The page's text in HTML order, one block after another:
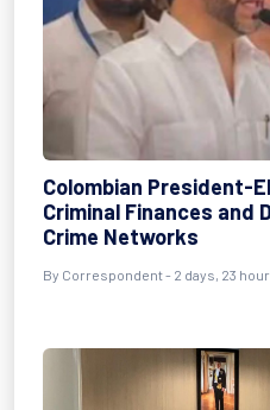
Colombian President-
Criminal Finances and
Crime Networks
By Correspondent - 2 days, 23